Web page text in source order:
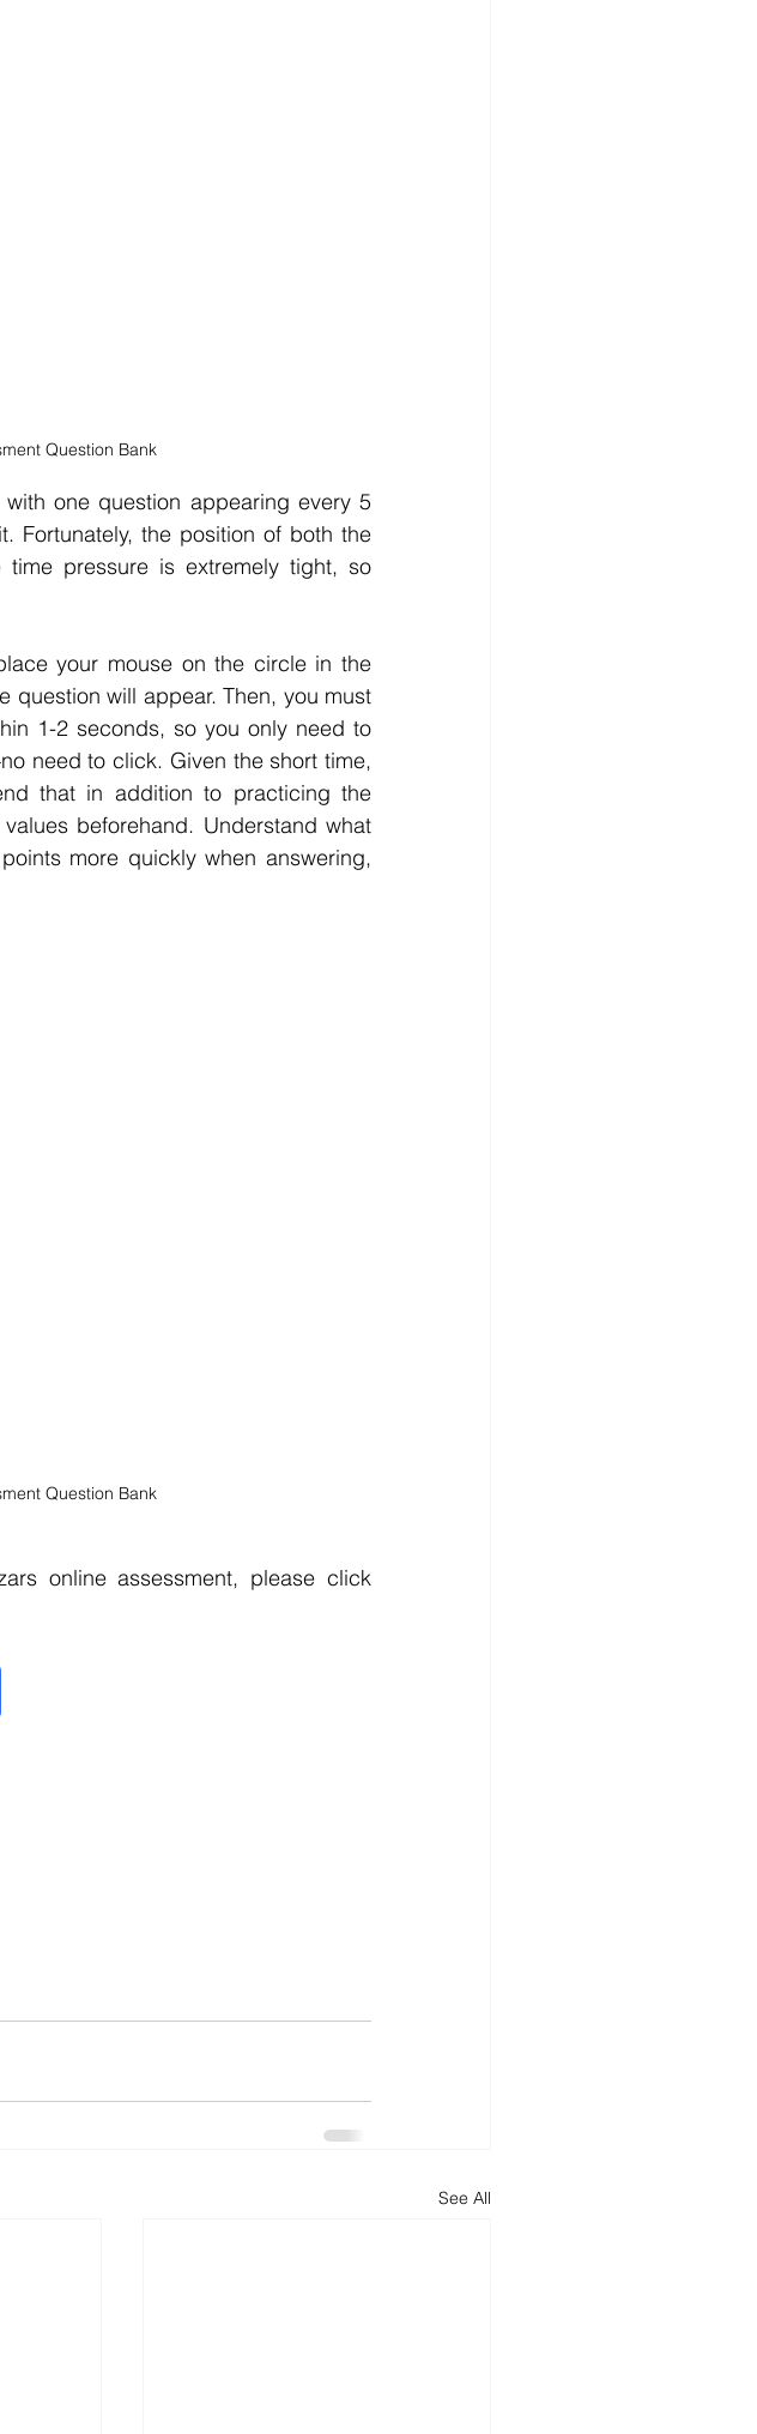
Question Bank
one question appearing every 5
Fortunately, the position of both the
pressure is extremely tight, so
your mouse on the circle in the
question will appear. Then, you must
1-2 seconds, so you only need to
need to click. Given the short time,
that in addition to practicing the
beforehand. Understand what
more quickly when answering,
Question Bank
online assessment, please click
See All